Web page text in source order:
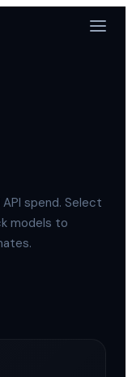
spend. Select
models to